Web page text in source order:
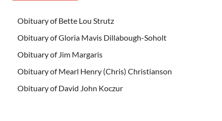
Obituary of Bette Lou Strutz
Obituary of Gloria Mavis Dillabough-Soholt
Obituary of Jim Margaris
Obituary of Mearl Henry (Chris) Christianson
Obituary of David John Koczur